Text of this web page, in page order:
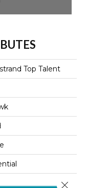
Top Talent
Close